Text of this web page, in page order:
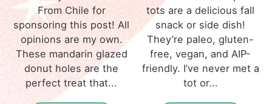
From Chile for
sponsoring this post! All
opinions are my own.
These mandarin glazed
donut holes are the
perfect treat that...
tots are a delicious fall
snack or side dish!
They’re paleo, gluten-
free, vegan, and AIP-
friendly. I’ve never met a
tot or...